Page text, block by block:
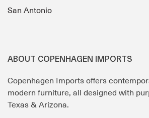
San Antonio
ABOUT COPENHAGEN IMPORTS
Copenhagen Imports offers
modern furniture, all designed with
Texas & Arizona.